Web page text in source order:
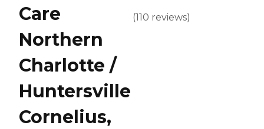
Care
Northern
Charlotte /
Huntersville
Cornelius,
(110 reviews)